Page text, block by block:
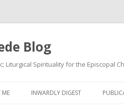
Blog
Liturgical Spirituality for the Episcopal
INWARDLY DIGEST